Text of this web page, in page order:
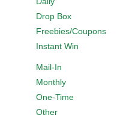
Drop Box
Freebies/Coupons
Instant Win
Mail-In
Monthly
One-Time
Other